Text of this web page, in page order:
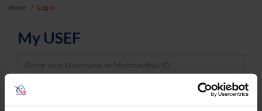
Home Log In
My USEF
Username
Password